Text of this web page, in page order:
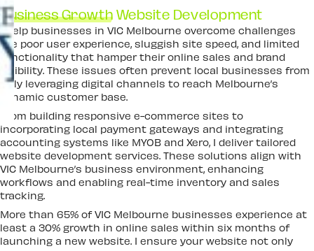
Business GrowthWebsite Development
I help businesses in VIC Melbourne overcome challenges
like poor user experience, sluggish site speed, and limited
functionality that hamper their online sales and brand
visibility. These issues often prevent local businesses from
fully leveraging digital channels to reach Melbourne’s
dynamic customer base.
From building responsive e-commerce sites to
incorporating local payment gateways and integrating
accounting systems like MYOB and Xero, I deliver tailored
website development services. These solutions align with
VIC Melbourne’s business environment, enhancing
workflows and enabling real-time inventory and sales
tracking.
More than 65% of VIC Melbourne businesses experience at
least a 30% growth in online sales within six months of
launching a new website. I ensure your website not only